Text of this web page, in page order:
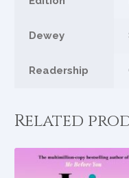
Dewey
Readership
Related